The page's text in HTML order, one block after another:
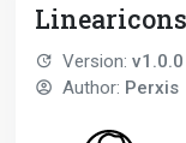
Version: v1.0.0
Author: Perxis